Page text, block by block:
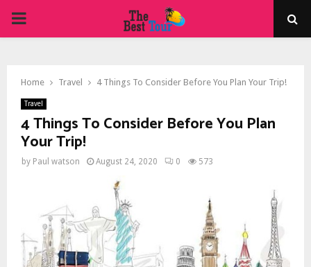
PRIMARY
Home Travel 4 Things To Consider Before You Plan Your Trip!
Travel
4 Things To Consider Before You Plan
Your Trip!
by Paul watson August 24, 2020 0 573